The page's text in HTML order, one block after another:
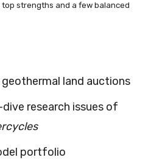
strengths and a few balanced
land auctions
research issues of
portfolio